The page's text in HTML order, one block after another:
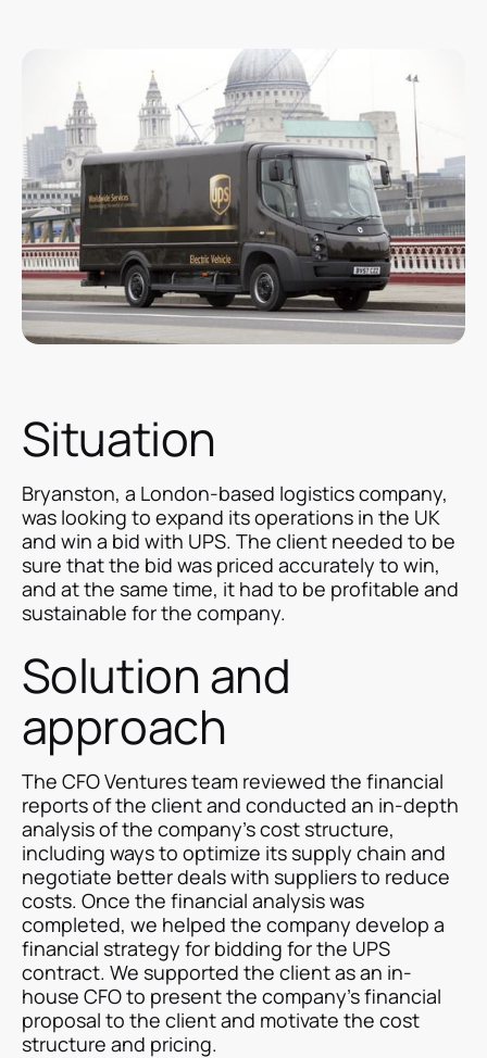
Situation
Bryanston, a London-based logistics company,
was looking to expand its operations in the UK
and win a bid with UPS. The client needed to be
sure that the bid was priced accurately to win,
and at the same time, it had to be profitable and
sustainable for the company.
Solution and
approach
The CFO Ventures team reviewed the financial
reports of the client and conducted an in-depth
analysis of the company's cost structure,
including ways to optimize its supply chain and
negotiate better deals with suppliers to reduce
costs. Once the financial analysis was
completed, we helped the company develop a
financial strategy for bidding for the UPS
contract. We supported the client as an in-
house CFO to present the company's financial
proposal to the client and motivate the cost
structure and pricing.